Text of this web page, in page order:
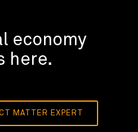
economy
here.
MATTER EXPERT